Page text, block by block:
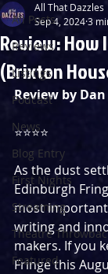
All Posts
Reviews
Listings
Podcast
News
Blog Entry
First Nights
Streaming
Theatre
Featured
Review: How
(Brixton
All That Dazzles
Sep 4, 20243
Review by
⭐️⭐️⭐️⭐️
As the dust
Edinburgh
most
writing and
makers. If you
Fringe this